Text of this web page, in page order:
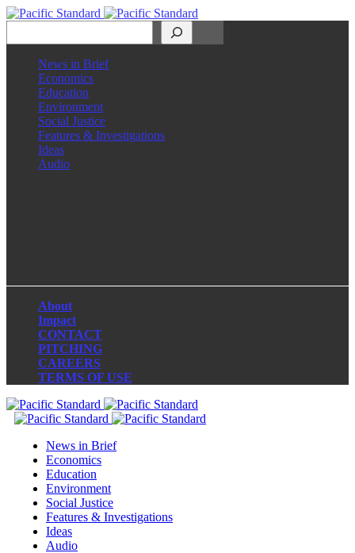
News in Brief
Economics
Education
Environment
Social Justice
Features & Investigations
Ideas
Audio
About
Impact
CONTACT
PITCHING
CAREERS
TERMS OF USE
News in Brief
Economics
Education
Environment
Social Justice
Features & Investigations
Ideas
Audio